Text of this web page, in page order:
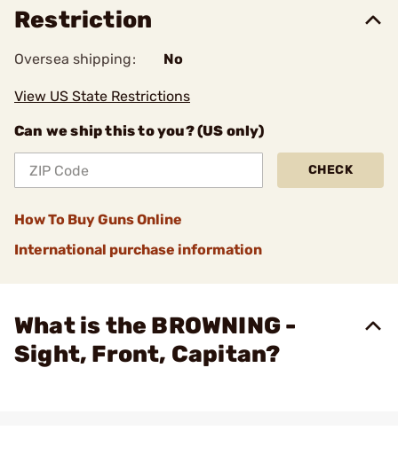
Restriction
Oversea shipping: No
View US State Restrictions
Can we ship this to you? (US only)
CHECK
How To Buy Guns Online
International purchase information
What is the BROWNING -
Sight, Front, Capitan?